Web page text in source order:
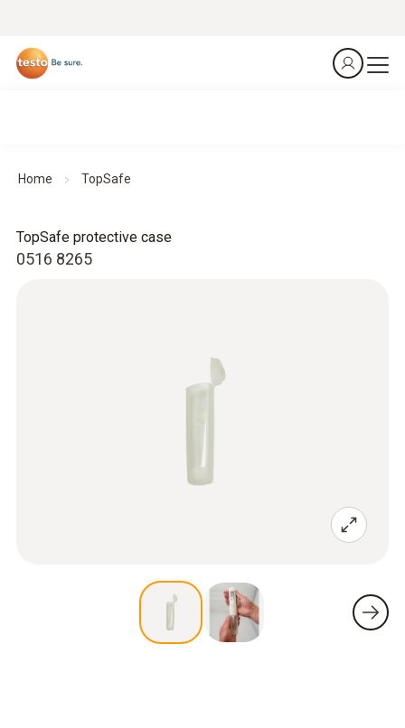
Home TopSafe
0516 8265
TopSafe protective case